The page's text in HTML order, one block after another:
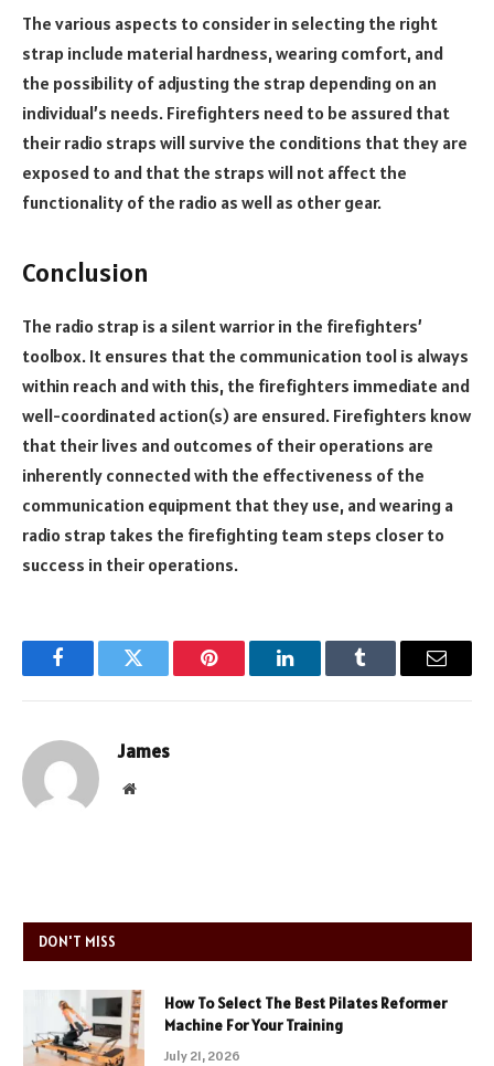
The various aspects to consider in selecting the right
strap include material hardness, wearing comfort, and
the possibility of adjusting the strap depending on an
individual’s needs. Firefighters need to be assured that
their radio straps will survive the conditions that they are
exposed to and that the straps will not affect the
functionality of the radio as well as other gear.
Conclusion
The radio strap is a silent warrior in the firefighters’
toolbox. It ensures that the communication tool is always
within reach and with this, the firefighters immediate and
well-coordinated action(s) are ensured. Firefighters know
that their lives and outcomes of their operations are
inherently connected with the effectiveness of the
communication equipment that they use, and wearing a
radio strap takes the firefighting team steps closer to
success in their operations.
FacebookTwitter Pinterest LinkedInTumblr Email
James
Website
DON'T MISS
How To Select The Best Pilates Reformer
Machine For Your Training
July 21, 2026